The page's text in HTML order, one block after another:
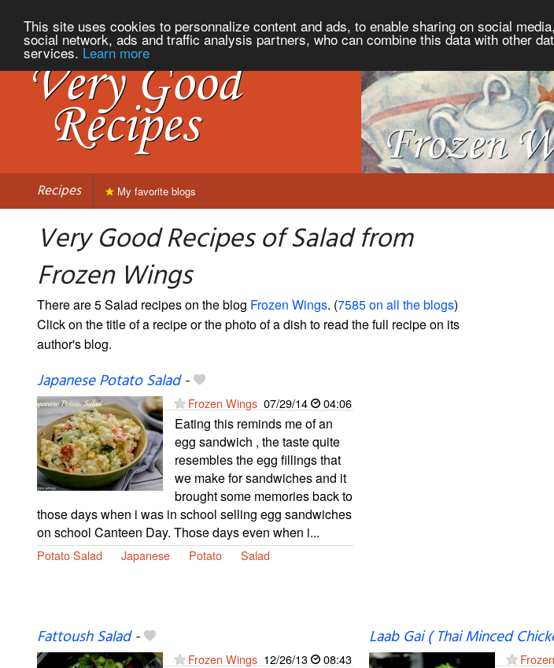
This site uses cookies to personnalize content and ads, to enable sharing on social
social network, ads and traffic analysis partners, who can combine this data with other
services. Learn more
Recipes My favorite blogs
Very Good Recipes of Salad from
Frozen Wings
There are 5 Salad recipes on the blog Frozen Wings. (7585 on all the blogs)
Click on the title of a recipe or the photo of a dish to read the full recipe on its
author's blog.
Japanese Potato Salad-
Frozen Wings 07/29/14 04:06
Eating this reminds me of an
egg sandwich , the taste quite
resembles the egg fillings that
we make for sandwiches and it
brought some memories back to
those days when i was in school selling egg sandwiches
on school Canteen Day. Those days even when i...
Potato Salad Japanese Potato Salad
Fattoush Salad-
Frozen Wings 12/26/13 08:43
Laab Gai ( Thai Minced